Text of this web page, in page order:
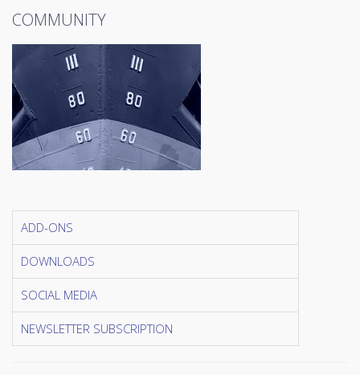
COMMUNITY
ADD-ONS
DOWNLOADS
SOCIAL MEDIA
NEWSLETTER SUBSCRIPTION